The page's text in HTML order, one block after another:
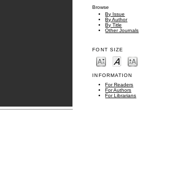
Browse
By Issue
By Author
By Title
Other Journals
FONT SIZE
INFORMATION
For Readers
For Authors
For Librarians